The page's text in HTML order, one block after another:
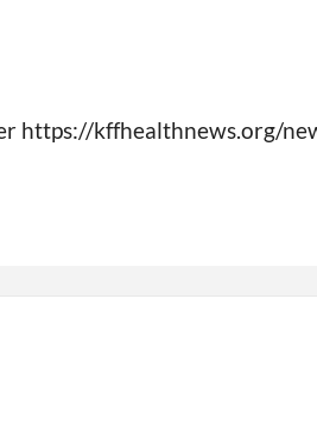
https://kffhealthnews.org/